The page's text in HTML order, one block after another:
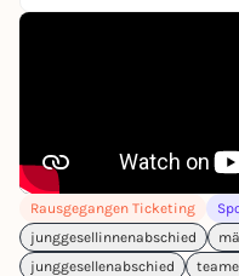
Rausgegangen Ticketing
junggesellinnenabschied
junggesellenabschied